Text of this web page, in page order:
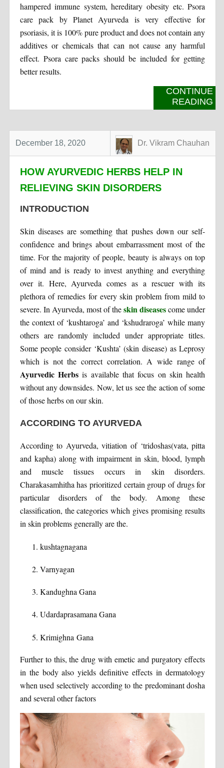
hampered immune system, hereditary obesity etc. Psora
care pack by Planet Ayurveda is very effective for
psoriasis, it is 100% pure product and does not contain any
additives or chemicals that can not cause any harmful
effect. Psora care packs should be included for getting
better results.
CONTINUE
READING
December 18, 2020 Dr. Vikram Chauhan
HOW AYURVEDIC HERBS HELP IN
RELIEVING SKIN DISORDERS
INTRODUCTION
Skin diseases are something that pushes down our self-
confidence and brings about embarrassment most of the
time. For the majority of people, beauty is always on top
of mind and is ready to invest anything and everything
over it. Here, Ayurveda comes as a rescuer with its
plethora of remedies for every skin problem from mild to
severe. In Ayurveda, most of theskin diseasescome under
the context of ‘kushtaroga’ and ‘kshudraroga’ while many
others are randomly included under appropriate titles.
Some people consider ‘Kushta’ (skin disease) as Leprosy
which is not the correct correlation. A wide range of
Ayurvedic Herbsis available that focus on skin health
without any downsides. Now, let us see the action of some
of those herbs on our skin.
ACCORDING TO AYURVEDA
According to Ayurveda, vitiation of ‘tridoshas(vata, pitta
and kapha) along with impairment in skin, blood, lymph
and muscle tissues occurs in skin disorders.
Charakasamhitha has prioritized certain group of drugs for
particular disorders of the body. Among these
classification, the categories which gives promising results
in skin problems generally are the.
kushtagnagana
Varnyagan
Kandughna Gana
Udardaprasamana Gana
Krimighna Gana
Further to this, the drug with emetic and purgatory effects
in the body also yields definitive effects in dermatology
when used selectively according to the predominant dosha
and several other factors